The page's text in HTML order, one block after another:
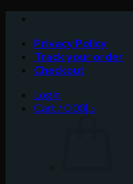
Skip
contentPrivacy Policy
Track your order
Checkout
Login
Cart /
د.إ0.00